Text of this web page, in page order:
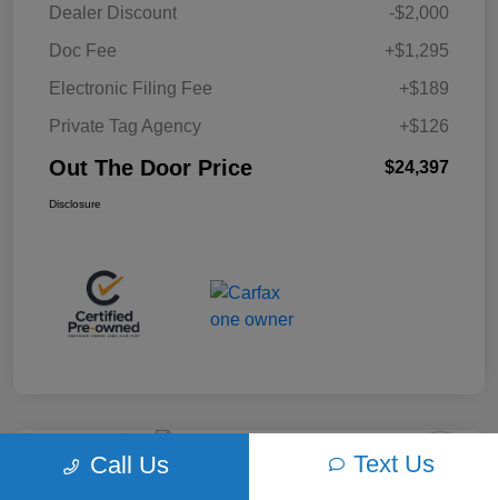
Dealer Discount
-$2,000
Doc Fee
+$1,295
Electronic Filing Fee
+$189
Private Tag Agency
+$126
Out The Door Price $24,397
Disclosure
Play VideoCall Us Text Us